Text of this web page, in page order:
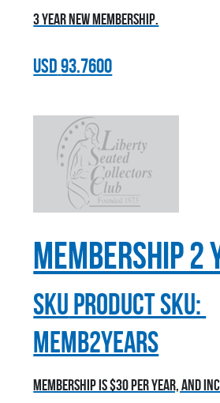
3 year new membership.
USD93.7600
Membership 2
skuProduct SKU:
MEMB2YEARS
Membership is $30 per year, and